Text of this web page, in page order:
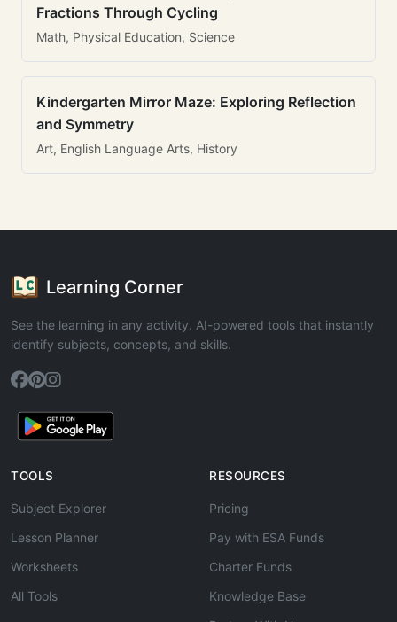
Fractions Through Cycling
Math, Physical Education, Science
Kindergarten Mirror Maze: Exploring Reflection
and Symmetry
Art, English Language Arts, History
Learning Corner
See the learning in any activity. AI-powered tools that instantly
identify subjects, concepts, and skills.
TOOLS
Subject Explorer
Lesson Planner
Worksheets
All Tools
RESOURCES
Pricing
Pay with ESA Funds
Charter Funds
Knowledge Base